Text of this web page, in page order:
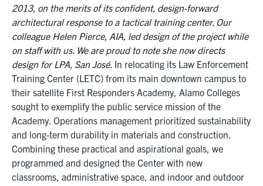
2013, on the merits of its confident, design-forward
architectural response to a tactical training center. Our
colleague Helen Pierce, AIA, led design of the project while
on staff with us. We are proud to note she now directs
design for LPA, San José. In relocating its Law Enforcement
Training Center (LETC) from its main downtown campus to
their satellite First Responders Academy, Alamo Colleges
sought to exemplify the public service mission of the
Academy. Operations management prioritized sustainability
and long-term durability in materials and construction.
Combining these practical and aspirational goals, we
programmed and designed the Center with new
classrooms, administrative space, and indoor and outdoor